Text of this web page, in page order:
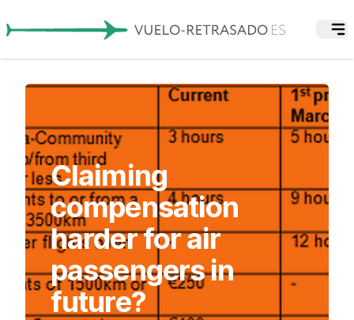
Claiming
compensation
harder for air
passengers in
future?